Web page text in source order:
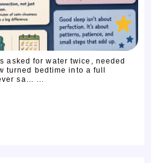
asked for water twice, needed
turned bedtime into a full
sa… ...